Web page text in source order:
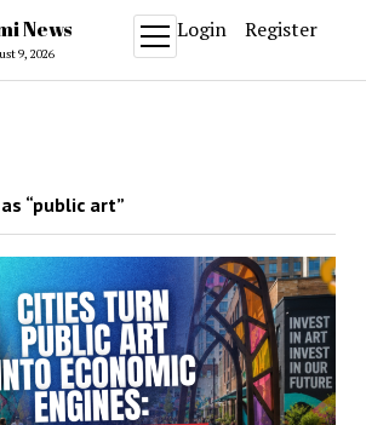
Login Register
News
9, 2026
open
menu
“public art”